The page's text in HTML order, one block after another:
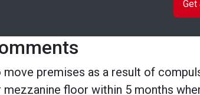
move premises as a result of
floor within 5 months